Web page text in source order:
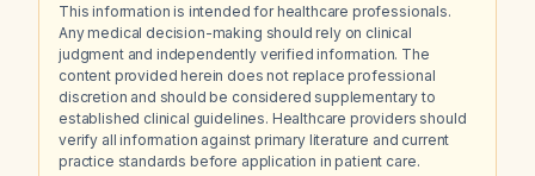
This information is intended for healthcare professionals.
Any medical decision-making should rely on clinical
judgment and independently verified information. The
content provided herein does not replace professional
discretion and should be considered supplementary to
established clinical guidelines. Healthcare providers should
verify all information against primary literature and current
practice standards before application in patient care.